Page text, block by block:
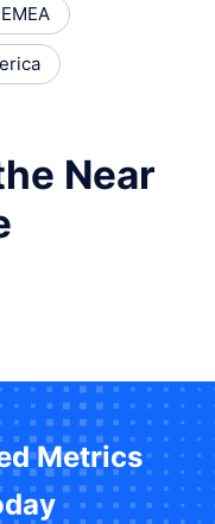
EMEA
Near
Metrics